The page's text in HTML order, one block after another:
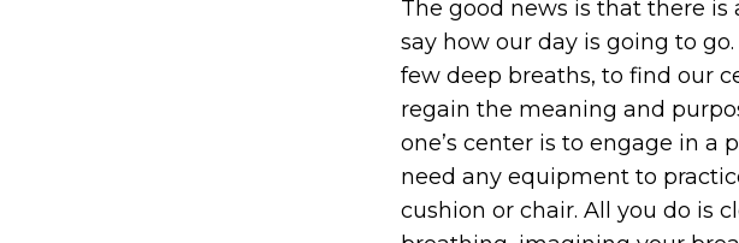
The good news is that there is
say how our day is going to
few deep breaths, to find our
regain the meaning and
one’s center is to engage in a
need any equipment to
cushion or chair. All you do is